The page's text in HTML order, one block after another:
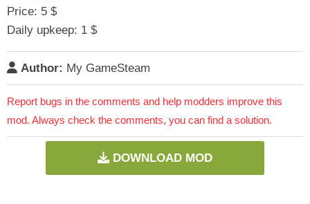
Price: 5 $
Daily upkeep: 1 $
Author: My GameSteam
Report bugs in the comments and help modders improve this
mod. Always check the comments, you can find a solution.
DOWNLOAD MOD